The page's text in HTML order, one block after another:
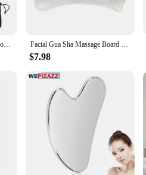
1pcs Gua Sha Facial Tools Ergonomic Design Comb Smoother Surfaces Comfortable Grip Gua Sha Massage Board For Pain Relief Facial Gua Sha Massage Board Reduce Fat Rectangle Static Gua Sha Board Ceramics Skin Care for Arms for Full Body
$7.98